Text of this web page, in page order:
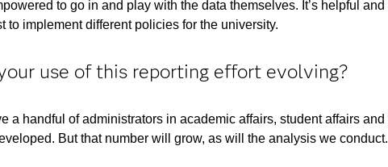
to go in and play with the data themselves. It’s helpful
to implement different policies for the university.
use of this reporting effort evolving?
a handful of administrators in academic affairs, student affairs
But that number will grow, as will the analysis we conduct.